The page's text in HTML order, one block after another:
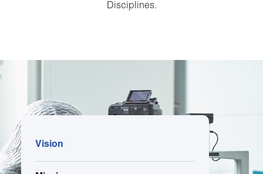
Disciplines.
Vision